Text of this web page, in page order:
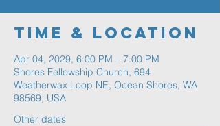
Time & Location
Apr 04, 2029, 6:00 PM – 7:00 PM
Shores Fellowship Church, 694
Weatherwax Loop NE, Ocean Shores, WA
98569, USA
Other dates